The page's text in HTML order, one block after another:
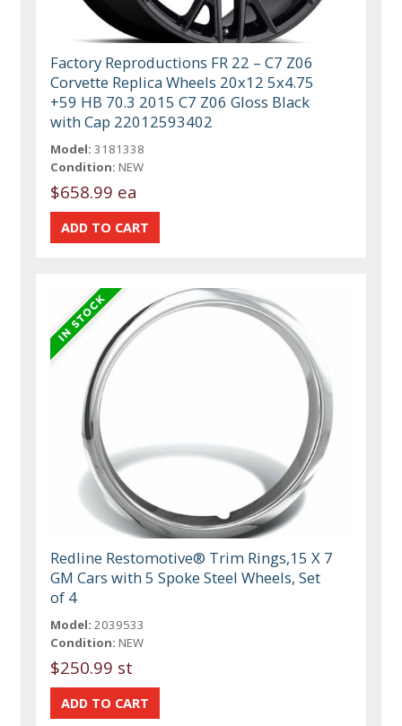
Factory Reproductions FR 22 – C7 Z06
Corvette Replica Wheels 20x12 5x4.75
+59 HB 70.3 2015 C7 Z06 Gloss Black
with Cap 22012593402
Model: 3181338
Condition: NEW
$658.99 ea
Redline Restomotive® Trim Rings,15 X 7
GM Cars with 5 Spoke Steel Wheels, Set
of 4
Model: 2039533
Condition: NEW
$250.99 st